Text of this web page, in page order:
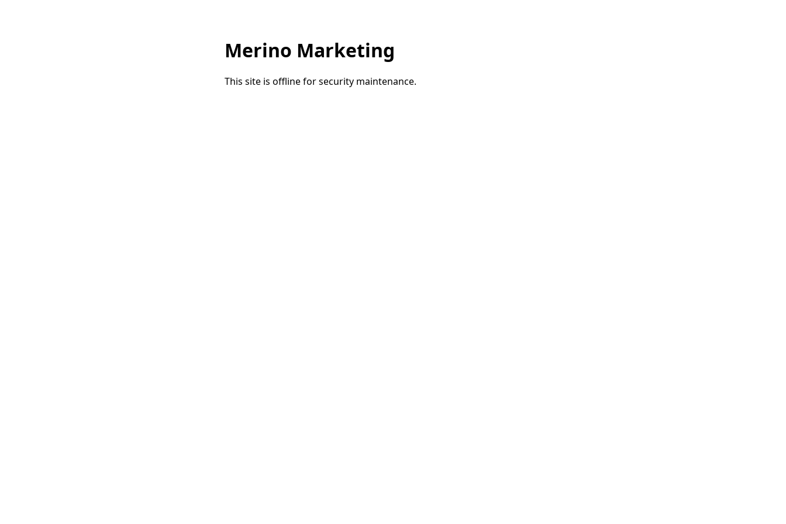
Merino Marketing
This site is offline for security maintenance.